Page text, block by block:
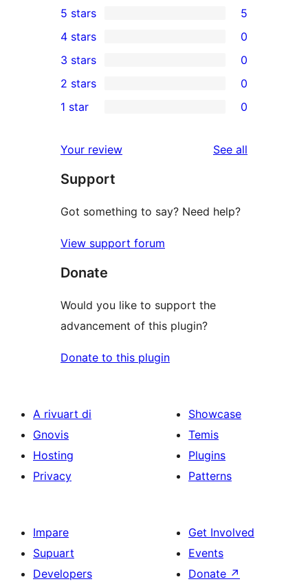
5
5-
star
reviews
5 stars 5
4-
star
reviews
4 stars 0
0
3-
star
3 stars 0
2-
reviews
2 stars 0
star
reviews
1 star 0
Your review See all
Support
Got something to say? Need help?
View support forum
Donate
Would you like to support the
advancement of this plugin?
Donate to this plugin
A rivuart di
Gnovis
Hosting
Privacy
Showcase
Temis
Plugins
Patterns
Impare
Supuart
Developers
Get Involved
Events
Donate ↗